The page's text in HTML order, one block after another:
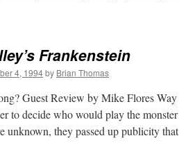
Frankenstein
4, 1994by Brian Thomas
Guest Review by Mike Flores
to decide who would play the
unknown, they passed up publicity